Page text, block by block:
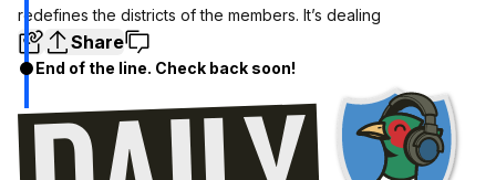
redefines the districts of the members. It’s dealing
Share
End of the line. Check back soon!